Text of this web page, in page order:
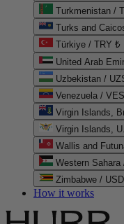
Turkmenistan /
Turks and
Türkiye / TRY ₺
Uzbekistan /
Venezuela /
Virgin Islands,
Virgin Islands,
Wallis and
Zimbabwe /
How it works